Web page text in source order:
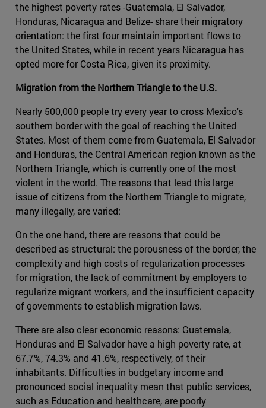
the highest poverty rates -Guatemala, El Salvador,
Honduras, Nicaragua and Belize- share their migratory
orientation: the first four maintain important flows to
the United States, while in recent years Nicaragua has
opted more for Costa Rica, given its proximity.
Migration from the Northern Triangle to the U.S.
Nearly 500,000 people try every year to cross Mexico's
southern border with the goal of reaching the United
States. Most of them come from Guatemala, El Salvador
and Honduras, the Central American region known as the
Northern Triangle, which is currently one of the most
violent in the world. The reasons that lead this large
issue of citizens from the Northern Triangle to migrate,
many illegally, are varied:
On the one hand, there are reasons that could be
described as structural: the porousness of the border, the
complexity and high costs of regularization processes
for migration, the lack of commitment by employers to
regularize migrant workers, and the insufficient capacity
of governments to establish migration laws.
There are also clear economic reasons: Guatemala,
Honduras and El Salvador have a high poverty rate, at
67.7%, 74.3% and 41.6%, respectively, of their
inhabitants. Difficulties in budgetary income and
pronounced social inequality mean that public services,
such as Education and healthcare, are poorly